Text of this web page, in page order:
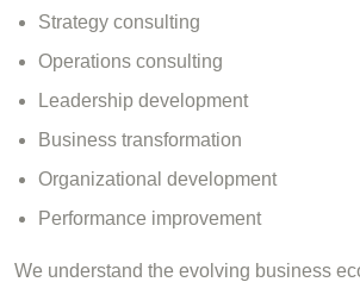
Strategy consulting
Operations consulting
Leadership development
Business transformation
Organizational development
Performance improvement
We understand the evolving business